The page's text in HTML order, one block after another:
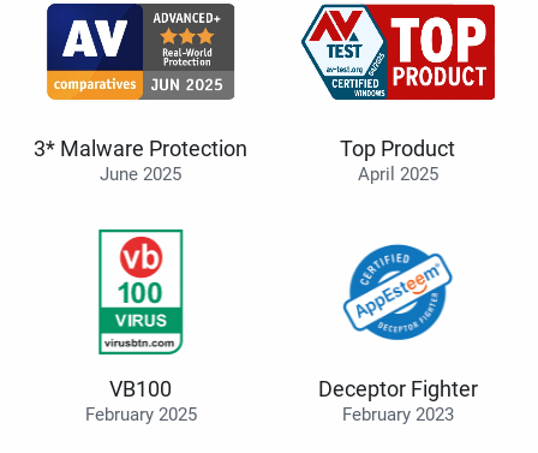
3* Malware Protection
June 2025
Top Product
April 2025
VB100
February 2025
Deceptor Fighter
February 2023